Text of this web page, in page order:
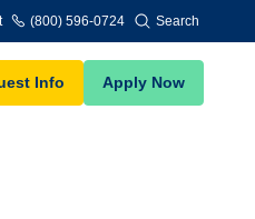
(800) 596-0724 Search
Info Apply Now